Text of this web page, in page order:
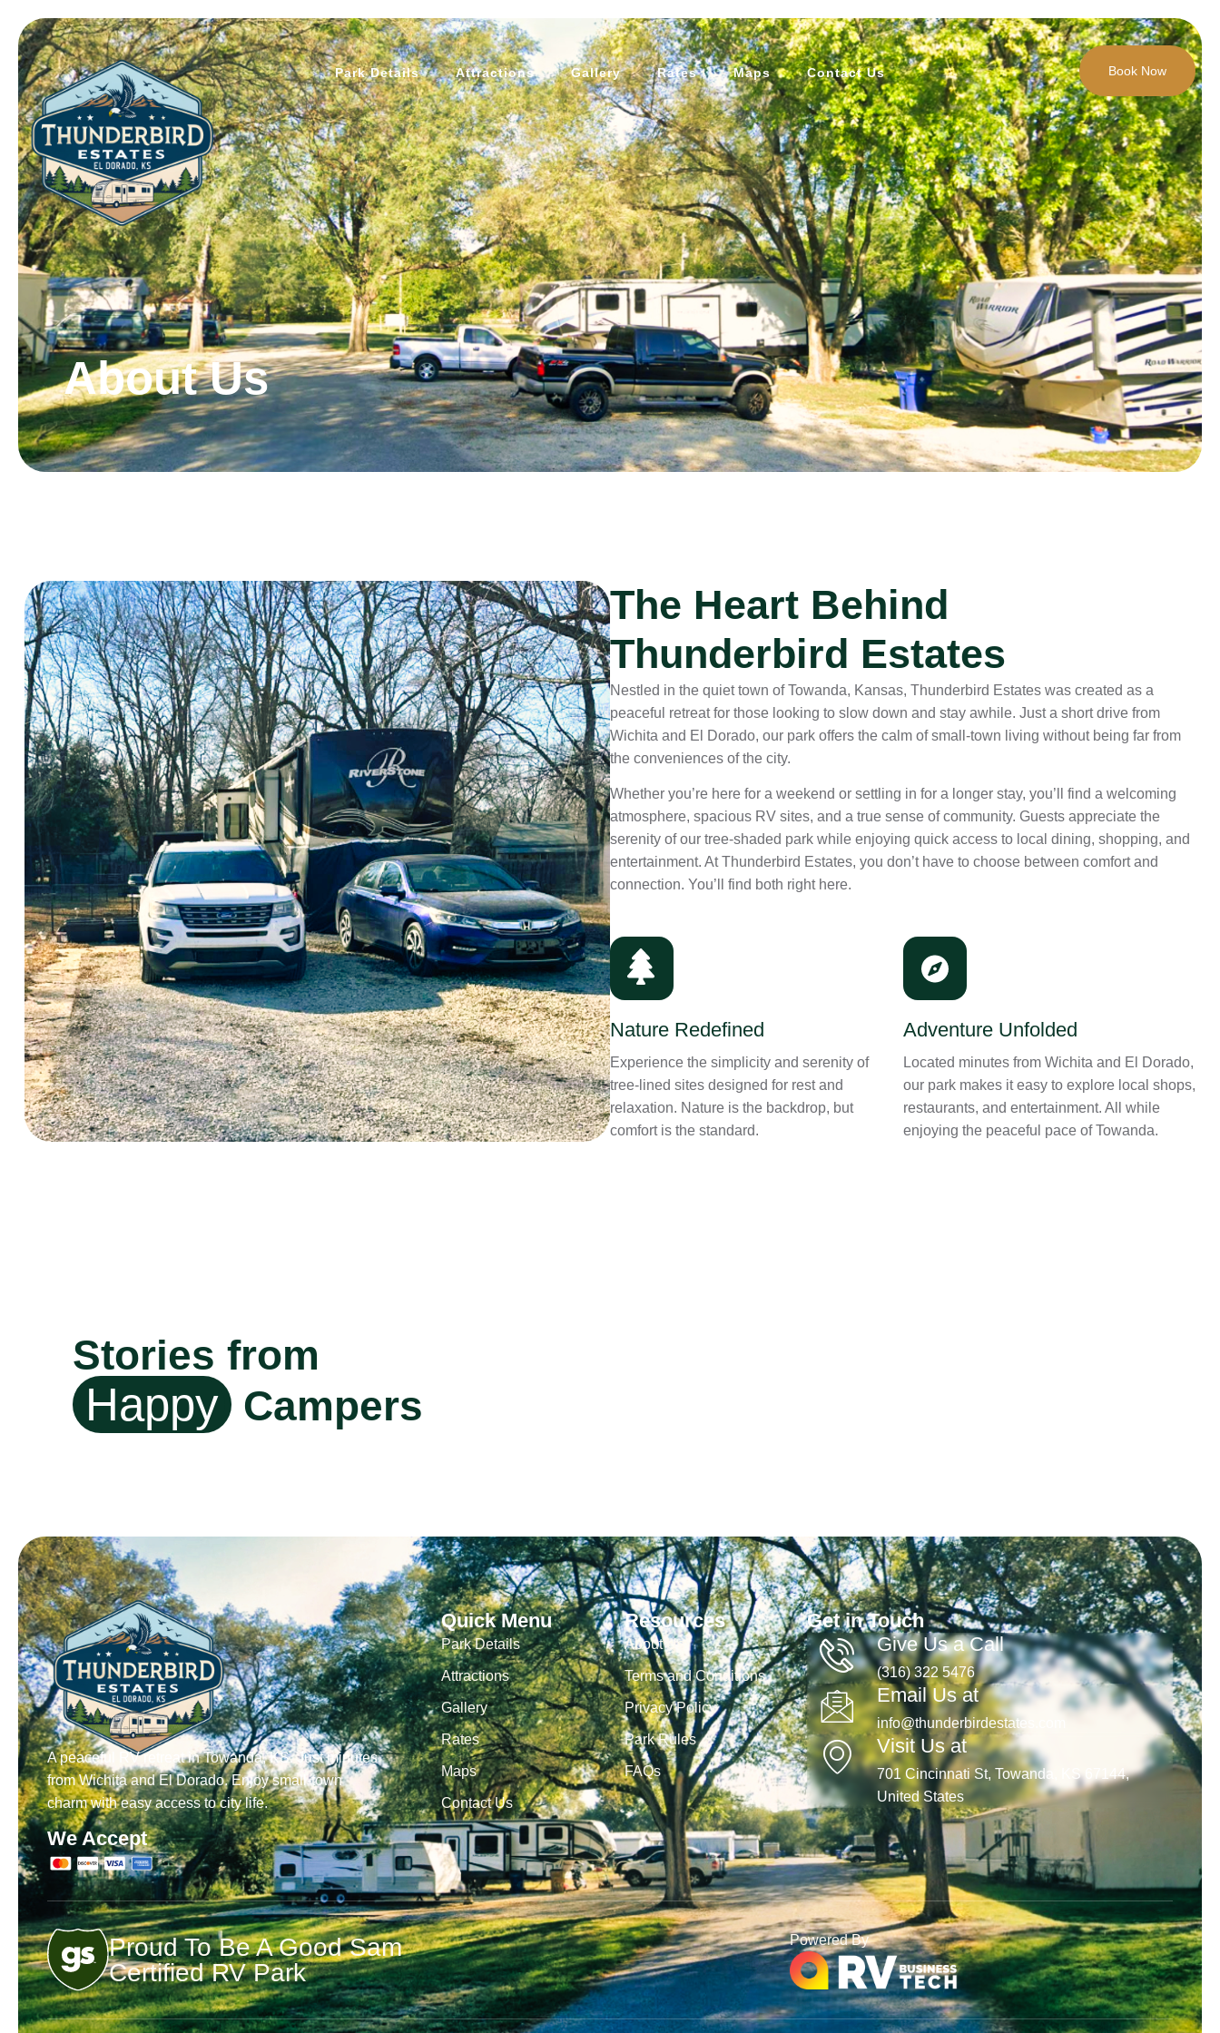
Park Details Attractions Gallery Rates Maps Contact Us Book Now
About Us
The Heart Behind
Thunderbird Estates
Nestled in the quiet town of Towanda, Kansas, Thunderbird Estates was created as a
peaceful retreat for those looking to slow down and stay awhile. Just a short drive from
Wichita and El Dorado, our park offers the calm of small-town living without being far from
the conveniences of the city.
Whether you’re here for a weekend or settling in for a longer stay, you’ll find a welcoming
atmosphere, spacious RV sites, and a true sense of community. Guests appreciate the
serenity of our tree-shaded park while enjoying quick access to local dining, shopping, and
entertainment. At Thunderbird Estates, you don’t have to choose between comfort and
connection. You’ll find both right here.
Nature Redefined
Experience the simplicity and serenity of
tree-lined sites designed for rest and
relaxation. Nature is the backdrop, but
comfort is the standard.
Adventure Unfolded
Located minutes from Wichita and El Dorado,
our park makes it easy to explore local shops,
restaurants, and entertainment. All while
enjoying the peaceful pace of Towanda.
Stories from
Happy Campers
A peaceful RV retreat in Towanda, KS. Just minutes
from Wichita and El Dorado. Enjoy small-town
charm with easy access to city life.
We Accept
Quick Menu
Park Details
Attractions
Gallery
Rates
Maps
Contact Us
Resources
About Us
Terms and Conditions
Privacy Policy
Park Rules
FAQs
Get in Touch
Give Us a Call
(316) 322 5476
Email Us at
info@thunderbirdestates.com
Visit Us at
701 Cincinnati St, Towanda, KS 67144,
United States
Proud To Be A Good Sam
Certified RV Park
Powered By